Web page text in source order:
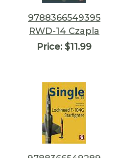
9788366549395
RWD-14 Czapla
Price: $11.99